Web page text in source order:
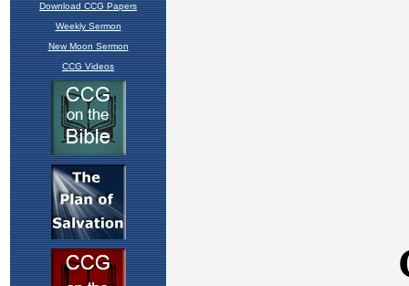
Download CCG Papers
Weekly Sermon
New Moon Sermon
CCG Videos